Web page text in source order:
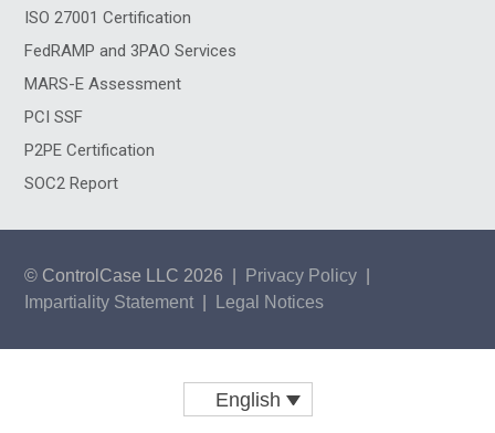
ISO 27001 Certification
FedRAMP and 3PAO Services
MARS-E Assessment
PCI SSF
P2PE Certification
SOC2 Report
© ControlCase LLC 2026 Privacy Policy
Impartiality Statement
Legal Notices
English